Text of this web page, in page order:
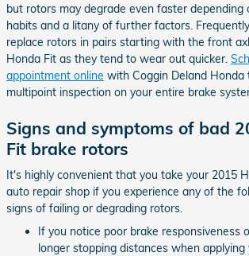
but rotors may degrade even faster depending
habits and a litany of further factors.
replace rotors in pairs starting with the front
Honda Fit as they tend to wear out quicker.
appointment online with Coggin Deland Honda
multipoint inspection on your entire brake
Signs and symptoms of bad
Fit brake rotors
It's highly convenient that you take your 2015
auto repair shop if you experience any of the
signs of failing or degrading rotors.
If you notice poor brake responsiveness
longer stopping distances when